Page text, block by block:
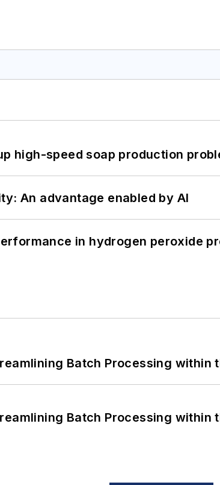
high-speed soap production
An advantage enabled by AI
in hydrogen peroxide
Batch Processing within
Batch Processing within